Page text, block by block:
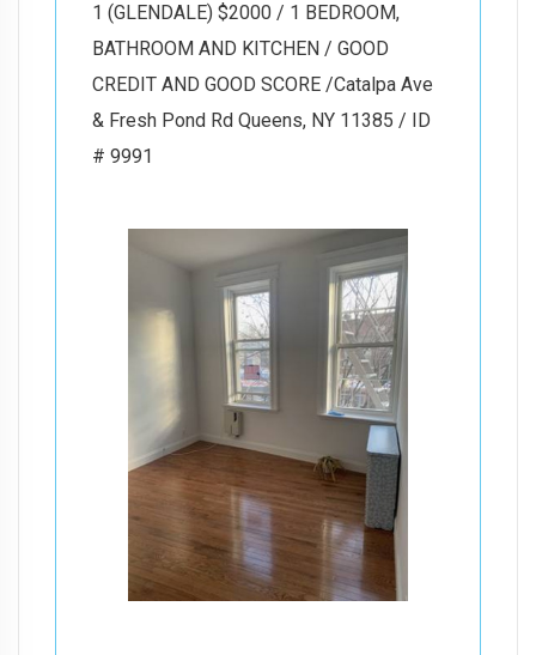
1 (GLENDALE) $2000 / 1 BEDROOM,
BATHROOM AND KITCHEN / GOOD
CREDIT AND GOOD SCORE /Catalpa Ave
& Fresh Pond Rd Queens, NY 11385 / ID
# 9991